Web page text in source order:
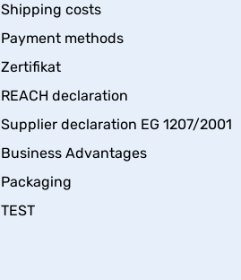
Shipping costs
Payment methods
Zertifikat
REACH declaration
Supplier declaration EG 1207/2001
Business Advantages
Packaging
TEST